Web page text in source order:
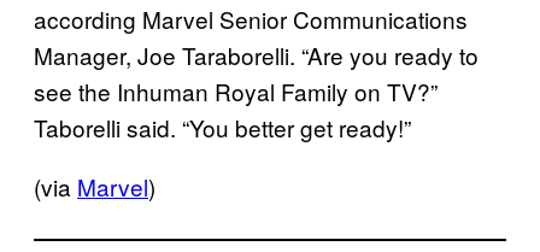
according Marvel Senior Communications
Manager, Joe Taraborelli. “Are you ready to
see the Inhuman Royal Family on TV?”
Taborelli said. “You better get ready!”
(via Marvel)